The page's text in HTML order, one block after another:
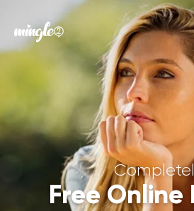
Forgot your
Sign in
Free Online